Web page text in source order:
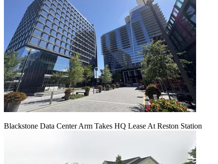
Blackstone Data Center Arm Takes HQ Lease At Reston Station